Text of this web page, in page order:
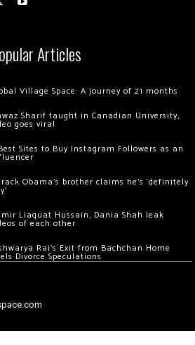
Articles
Village Space: A journey of 21 months
Sharif taught in Canadian University,
goes viral
Sites to Buy Instagram Followers as an
Obama’s brother claims he’s ‘definitely
Liaquat Hussain, Dania Shah leak
of each other
Rai’s Exit from Bachchan Home
Divorce Speculations